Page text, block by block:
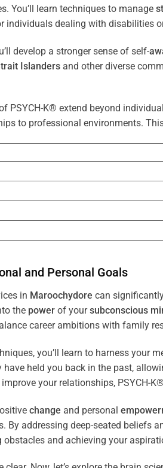
You’ll learn techniques to manage
individuals dealing with disabilities
develop a stronger sense of self-
Islanders and other diverse
PSYCH-K® extend beyond individual
to professional environments.
and Personal Goals
in Maroochydore can
the power of yoursubconscious
career ambitions with family
you’ll learn to harness your
held you back in the past,
your relationships, PSYCH-
change and personal
By addressing deep-seated beliefs
and achieving your